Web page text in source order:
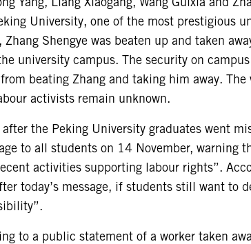
University, one of the most prestigious
Zhang Shengye was beaten up and taken
university campus. The security on
beating Zhang and taking him away.
activists remain unknown.
the Peking University graduates went
to all students on 14 November, warning
activities supporting labour rights”.
today’s message, if students still want to
to a public statement of a worker taken